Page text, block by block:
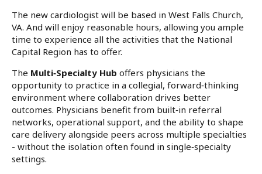
The new cardiologist will be based in West Falls Church,
VA. And will enjoy reasonable hours, allowing you ample
time to experience all the activities that the National
Capital Region has to offer.
The Multi‑Specialty Hub offers physicians the
opportunity to practice in a collegial, forward‑thinking
environment where collaboration drives better
outcomes. Physicians benefit from built‑in referral
networks, operational support, and the ability to shape
care delivery alongside peers across multiple specialties
- without the isolation often found in single‑specialty
settings.